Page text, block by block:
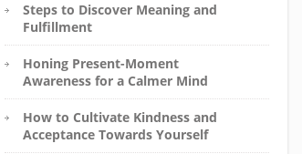
Steps to Discover Meaning and
Fulfillment
Honing Present-Moment
Awareness for a Calmer Mind
How to Cultivate Kindness and
Acceptance Towards Yourself